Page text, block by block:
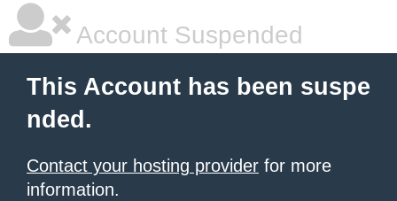
Account Suspended
This Account has been suspe
nded.
Contact your hosting provider for more
information.